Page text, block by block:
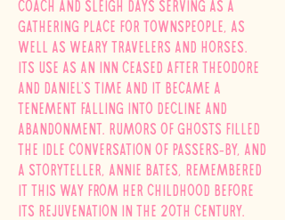
coach and sleigh days serving as a
gathering place for townspeople, as
well as weary travelers and horses.
Its use as an inn ceased after Theodore
and Daniel's time and it became a
tenement falling into decline and
abandonment. Rumors of ghosts filled
the idle conversation of passers-by, and
a storyteller, Annie Bates, remembered
it this way from her childhood before
its rejuvenation in the 2oth century.